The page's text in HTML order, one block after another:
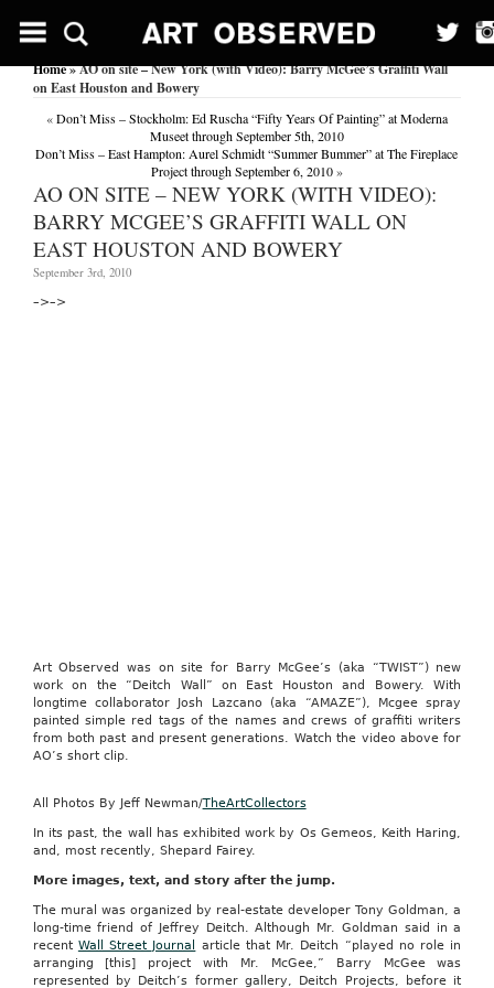
Home» AO on site – New York (with Video): Barry McGee’s Graffiti Wall
on East Houston and Bowery
«Don’t Miss – Stockholm: Ed Ruscha “Fifty Years Of Painting” at Moderna
Museet through September 5th, 2010
Don’t Miss – East Hampton: Aurel Schmidt “Summer Bummer” at The Fireplace
Project through September 6, 2010»
AO ON SITE – NEW YORK (WITH VIDEO):
BARRY MCGEE’S GRAFFITI WALL ON
EAST HOUSTON AND BOWERY
September 3rd, 2010
–>–>
Art Observed was on site for Barry McGee’s (aka “TWIST”) new
work on the “Deitch Wall” on East Houston and Bowery. With
longtime collaborator Josh Lazcano (aka “AMAZE”), Mcgee spray
painted simple red tags of the names and crews of graffiti writers
from both past and present generations. Watch the video above for
AO’s short clip.
All Photos By Jeff Newman/TheArtCollectors
In its past, the wall has exhibited work by Os Gemeos, Keith Haring,
and, most recently, Shepard Fairey.
More images, text, and story after the jump.
The mural was organized by real-estate developer Tony Goldman, a
long-time friend of Jeffrey Deitch. Although Mr. Goldman said in a
recent Wall Street Journal
article that Mr. Deitch “played no role in
arranging [this] project with Mr. McGee,” Barry McGee was
represented by Deitch’s former gallery, Deitch Projects, before it